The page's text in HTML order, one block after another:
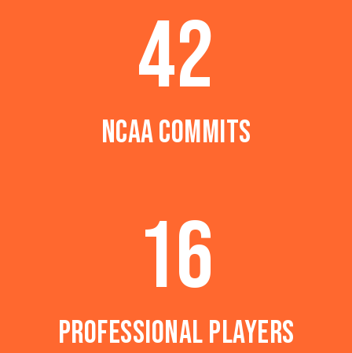
42
NCAA COMMITS
16
PROFESSIONAL PLAYERS